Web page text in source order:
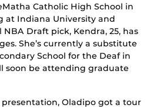
Catholic High School in
at Indiana University and
Draft pick, Kendra, 25, has
She’s currently a substitute
School for the Deaf in
soon be attending graduate
Oladipo got a tour